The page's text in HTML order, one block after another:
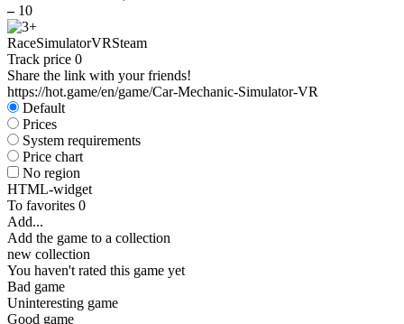
– 10
RaceSimulatorVRSteam
Track price 0
Share the link with your friends!
https://hot.game/en/game/Car-Mechanic-Simulator-VR
Default
Prices
System requirements
Price chart
No region
HTML-widget
To favorites 0
Add...
Add the game to a collection
new collection
You haven't rated this game yet
Bad game
Uninteresting game
Good game